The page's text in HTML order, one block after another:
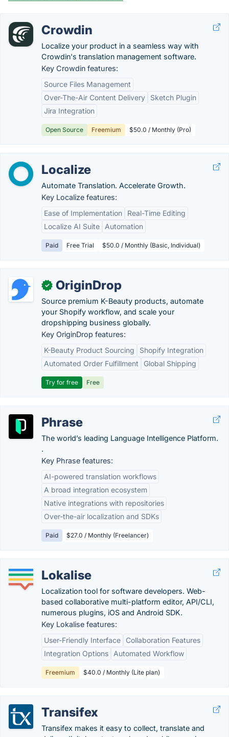
Crowdin
Localize your product in a seamless way with
Crowdin's translation management software.
Key Crowdin features:
Source Files Management
Over-The-Air Content Delivery
Sketch Plugin
Jira Integration
Open Source Freemium $50.0 / Monthly (Pro)
Localize
Automate Translation. Accelerate Growth.
Key Localize features:
Ease of Implementation
Real-Time Editing
Localize AI Suite
Automation
Paid Free Trial $50.0 / Monthly (Basic, Individual)
✓ OriginDrop
Source premium K-Beauty products, automate
your Shopify workflow, and scale your
dropshipping business globally.
Key OriginDrop features:
K-Beauty Product Sourcing
Shopify Integration
Automated Order Fulfillment
Global Shipping
Try for free Free
Phrase
The world’s leading Language Intelligence Platform.
.
Key Phrase features:
AI-powered translation workflows
A broad integration ecosystem
Native integrations with repositories
Over-the-air localization and SDKs
Paid $27.0 / Monthly (Freelancer)
Lokalise
Localization tool for software developers. Web-
based collaborative multi-platform editor, API/CLI,
numerous plugins, iOS and Android SDK.
Key Lokalise features:
User-Friendly Interface
Collaboration Features
Integration Options
Automated Workflow
Freemium $40.0 / Monthly (Lite plan)
Transifex
Transifex makes it easy to collect, translate and